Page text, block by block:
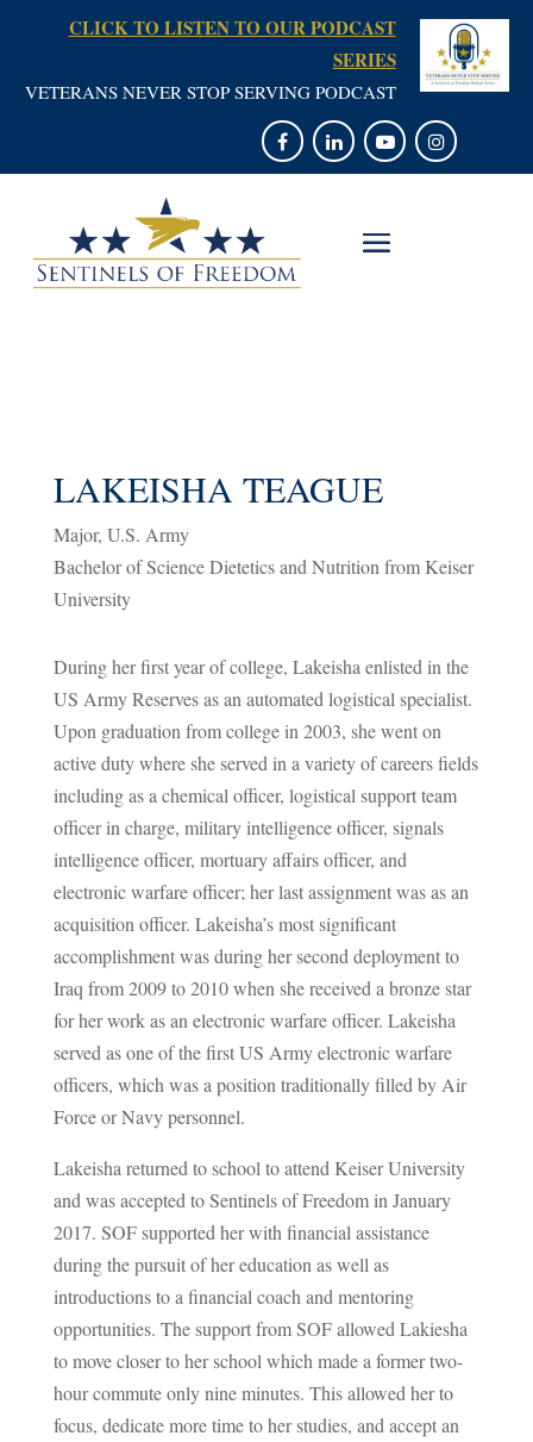
CLICK TO LISTEN TO OUR PODCAST
SERIES
VETERANS NEVER STOP SERVING PODCAST
LAKEISHA TEAGUE
Major, U.S. Army
Bachelor of Science Dietetics and Nutrition from Keiser
University
During her first year of college, Lakeisha enlisted in the
US Army Reserves as an automated logistical specialist.
Upon graduation from college in 2003, she went on
active duty where she served in a variety of careers fields
including as a chemical officer, logistical support team
officer in charge, military intelligence officer, signals
intelligence officer, mortuary affairs officer, and
electronic warfare officer; her last assignment was as an
acquisition officer. Lakeisha’s most significant
accomplishment was during her second deployment to
Iraq from 2009 to 2010 when she received a bronze star
for her work as an electronic warfare officer. Lakeisha
served as one of the first US Army electronic warfare
officers, which was a position traditionally filled by Air
Force or Navy personnel.
Lakeisha returned to school to attend Keiser University
and was accepted to Sentinels of Freedom in January
2017. SOF supported her with financial assistance
during the pursuit of her education as well as
introductions to a financial coach and mentoring
opportunities. The support from SOF allowed Lakiesha
to move closer to her school which made a former two-
hour commute only nine minutes. This allowed her to
focus, dedicate more time to her studies, and accept an